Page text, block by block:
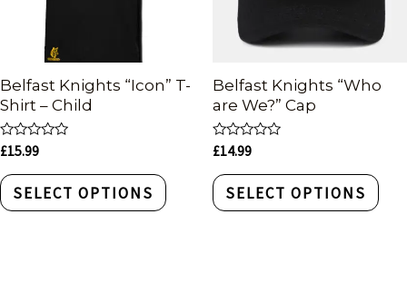
Belfast Knights “Icon” T-
Shirt – Child
Rated
out
of
5
£15.99
SELECT OPTIONS
Belfast Knights “Who
are We?” Cap
Rated
out
of
5
£14.99
SELECT OPTIONS